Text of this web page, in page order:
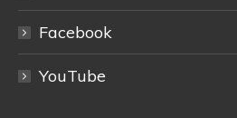
Facebook
YouTube